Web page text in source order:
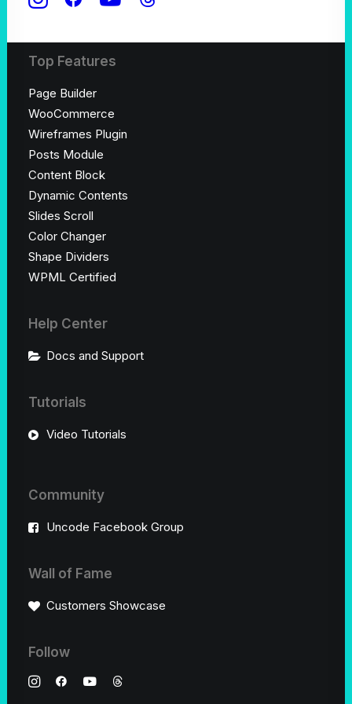
Top Features
Page Builder
WooCommerce
Wireframes Plugin
Posts Module
Content Block
Dynamic Contents
Slides Scroll
Color Changer
Shape Dividers
WPML Certified
Help Center
Docs and Support
Tutorials
Video Tutorials
Community
Uncode Facebook Group
Wall of Fame
Customers Showcase
Follow